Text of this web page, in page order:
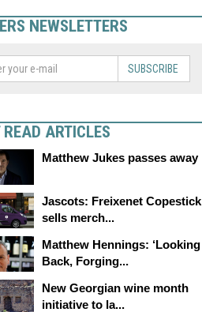
NEWSLETTERS
SUBSCRIBE
ARTICLES
Matthew Jukes passes away
Jascots: Freixenet Copestick
sells merch...
Matthew Hennings: ‘Looking
Back, Forging...
New Georgian wine month
initiative to la...